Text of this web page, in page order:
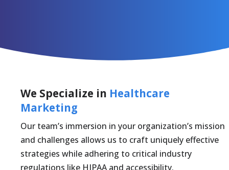
We Specialize in Healthcare
Marketing
Our team’s immersion in your organization’s mission
and challenges allows us to craft uniquely effective
strategies while adhering to critical industry
regulations like HIPAA and accessibility.